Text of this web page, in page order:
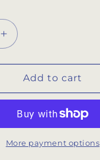
Increase
quantity
for
Aperol
Spritz
Drinks
Print
Add to cart
More payment options